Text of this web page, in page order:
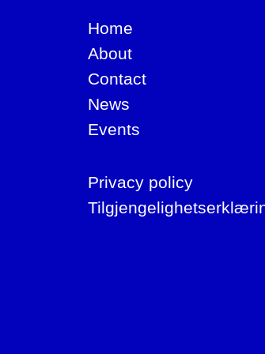
Home
About
Contact
News
Events
Privacy policy